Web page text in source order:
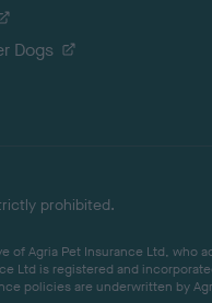
Dogs
prohibited.
of Agria Pet Insurance Ltd,
Ltd is registered and
policies are underwritten by